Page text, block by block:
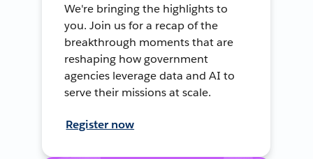
We're bringing the highlights to
you. Join us for a recap of the
breakthrough moments that are
reshaping how government
agencies leverage data and AI to
serve their missions at scale.
Register now